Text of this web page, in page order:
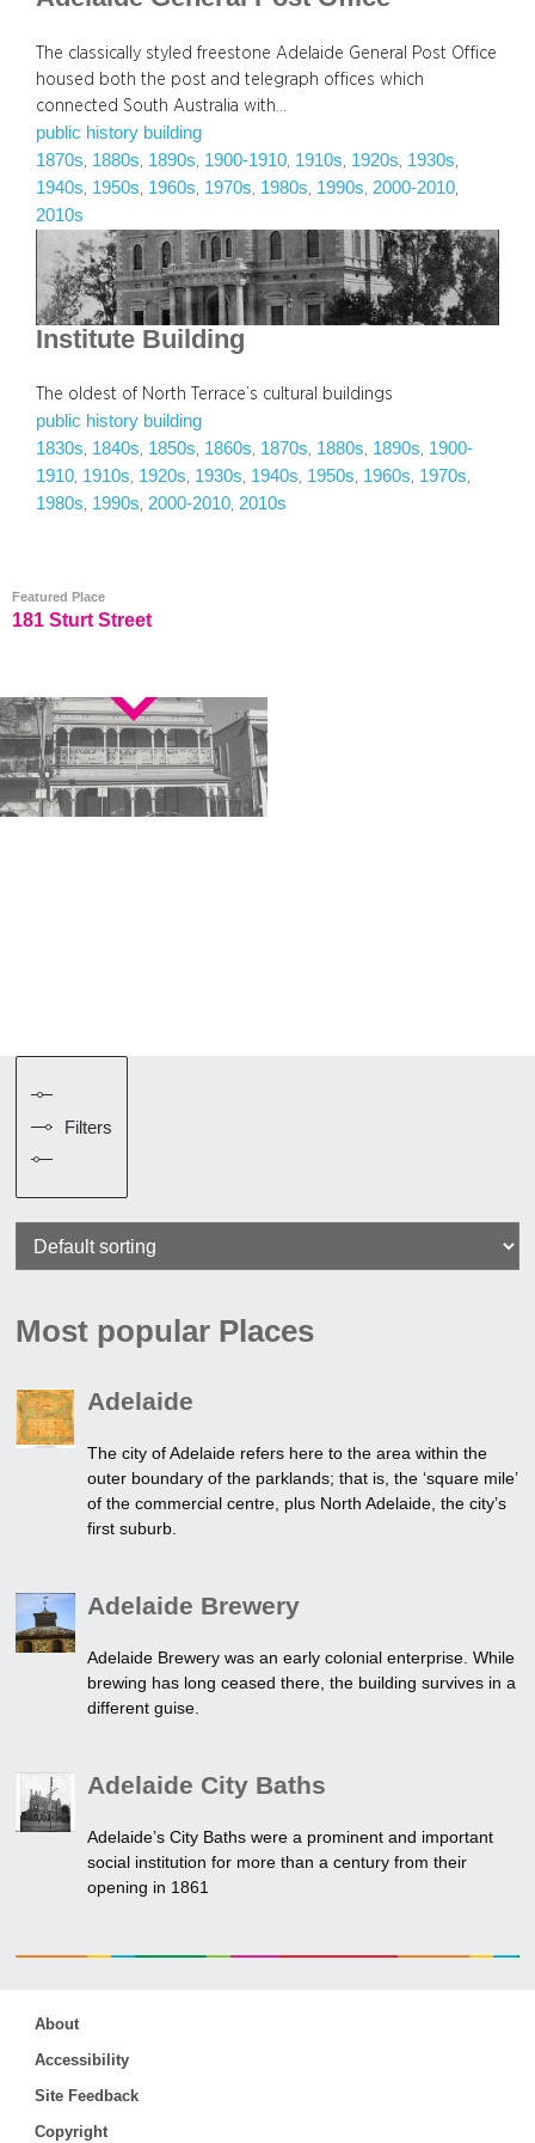
The classically styled freestone Adelaide General Post Office
housed both the post and telegraph offices which
connected South Australia with…
public history building
1870s 1880s 1890s 1900-1910 1910s 1920s 1930s
1940s 1950s 1960s 1970s 1980s 1990s 2000-2010
2010s
Institute Building
The oldest of North Terrace’s cultural buildings
public history building
1830s, 1840s, 1850s, 1860s, 1870s, 1880s, 1890s, 1900-
1910, 1910s, 1920s, 1930s, 1940s, 1950s, 1960s, 1970s
1980s, 1990s, 2000-2010, 2010s
Featured Place
181 Sturt Street
Filters
Most popular Places
Adelaide
The city of Adelaide refers here to the area within the
outer boundary of the parklands; that is, the ‘square mile’
of the commercial centre, plus North Adelaide, the city’s
first suburb.
Adelaide Brewery
Adelaide Brewery was an early colonial enterprise. While
brewing has long ceased there, the building survives in a
different guise.
Adelaide City Baths
Adelaide’s City Baths were a prominent and important
social institution for more than a century from their
opening in 1861
About
Accessibility
Site Feedback
Copyright